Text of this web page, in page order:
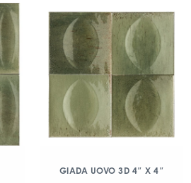
GIADA UOVO 3D 4″ X 4″